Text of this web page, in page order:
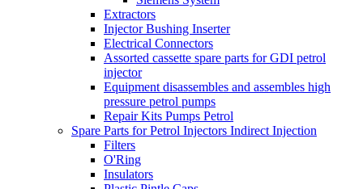
Extractors
Injector Bushing Inserter
Electrical Connectors
Assorted cassette spare parts for GDI petrol
injector
Equipment disassembles and assembles high
pressure petrol pumps
Repair Kits Pumps Petrol
Spare Parts for Petrol Injectors Indirect Injection
Filters
O'Ring
Insulators